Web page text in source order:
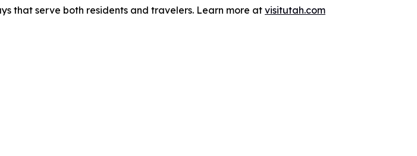
that serve both residents and travelers. Learn more atvisitutah.com